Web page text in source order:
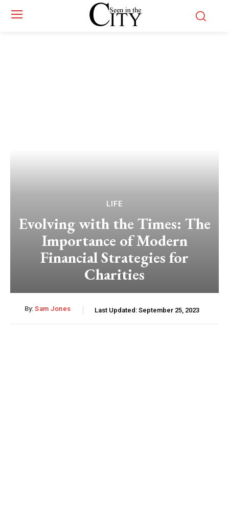
LIFE
Evolving with the Times: The
Importance of Modern
Financial Strategies for
Charities
By: Sam Jones Last Updated: September 25, 2023